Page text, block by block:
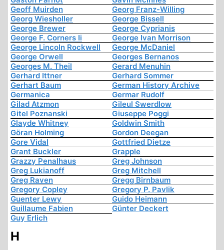
Geoff Muirden
Georg Franz-Willing
Georg Wiesholler
George Bissell
George Brewer
George Cyprianis
George F. Corners Ii
George Ivan Morrison
George Lincoln Rockwell
George McDaniel
George Orwell
Georges Bernanos
Georges M. Theil
Gerard Menuhin
Gerhard Ittner
Gerhard Sommer
Gerhart Baum
German History Archive
Germanica
Germar Rudolf
Gilad Atzmon
Gileul Swerdlow
Gitel Poznanski
Giuseppe Poggi
Glayde Whitney
Goldwin Smith
Göran Holming
Gordon Deegan
Gore Vidal
Gottfried Dietze
Grant Buckler
Grapple
Grazzy Penalhaus
Greg Johnson
Greg Lukianoff
Greg Mitchell
Greg Raven
Gregg Birnbaum
Gregory Copley
Gregory P. Pavlik
Guenter Lewy
Guido Heimann
Guillaume Fabien
Günter Deckert
Guy Erlich
H